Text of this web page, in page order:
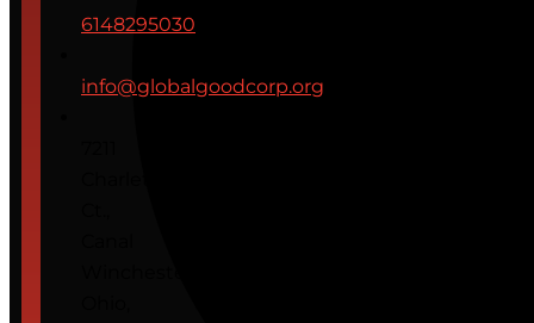
6148295030
info@globalgoodcorp.org